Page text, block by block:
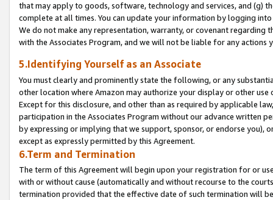
that may apply to goods, software, technology and services, and (g)
complete at all times. You can update your information by logging
We do not make any representation, warranty, or covenant regarding
with the Associates Program, and we will not be liable for any actions
5.Identifying Yourself as an Associate
You must clearly and prominently state the following, or any
other location where Amazon may authorize your display or other
Except for this disclosure, and other than as required by applicable
participation in the Associates Program without our advance written
by expressing or implying that we support, sponsor, or endorse you),
except as expressly permitted by this Agreement.
6.Term and Termination
The term of this Agreement will begin upon your registration for or
with or without cause (automatically and without recourse to the
termination provided that the effective date of such termination will